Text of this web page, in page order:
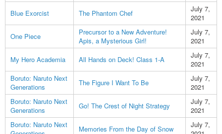
Blue Exorcist
The Phantom Chef
July 7,
2021
One Piece
Precursor to a New Adventure!
Apis, a Mysterious Girl!
July 7,
2021
My Hero Academia
All Hands on Deck! Class 1-A
July 7,
2021
Boruto: Naruto Next
Generations
The Figure I Want To Be
July 7,
2021
Boruto: Naruto Next
Generations
Go! The Crest of Night Strategy
July 7,
2021
Boruto: Naruto Next
Memories From the Day of Snow
July 7,